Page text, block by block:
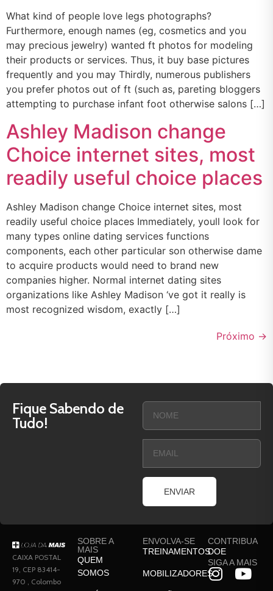
What kind of people love legs photographs?
Furthermore, enough names (eg, cosmetics and you
may precious jewelry) wanted ft photos for modeling
their products or services. Thus, it buy base pictures
frequently and you may Thirdly, numerous publishers
you prefer photos out of ft (such as, pareting bloggers
attempting to purchase infant foot otherwise salons […]
Ashley Madison change
Choice internet sites, most
readily useful choice places
Ashley Madison change Choice internet sites, most
readily useful choice places Immediately, youll look for
many types online dating services functions
components, each other particular son otherwise dame
to acquire products would need to brand new
companies higher. Normal internet dating sites
organizations like Ashley Madison ‘ve got it really is
most recognized wisdom, exactly […]
Próximo →
Fique Sabendo de
Tudo!
ENVIAR
CAIXA POSTAL
19, CEP 83414-
970 , Colombo
SOBRE A
MAIS
QUEM
SOMOS
ENVOLVA-SE
TREINAMENTOS
MOBILIZADORES
CONTRIBUA
DOE
SIGA A MAIS